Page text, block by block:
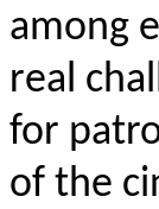
among
real
for
of the